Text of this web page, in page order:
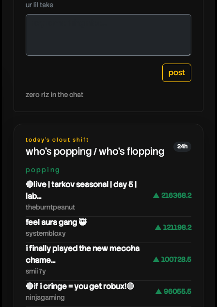
ur lil take
zero riz in the chat
today's clout shift
who's popping / who's flopping 24h
popping
🔴live | tarkov seasonal | day 5 |
lab...
theburntpeanut
▲ 216368.2
feel aura gang 🥷
systembloxy
▲ 121198.2
i finally played the new meccha
chame...
smii7y
▲ 100728.5
🔴if i cringe = you get robux!🔴
ninjagaming
▲ 96055.5